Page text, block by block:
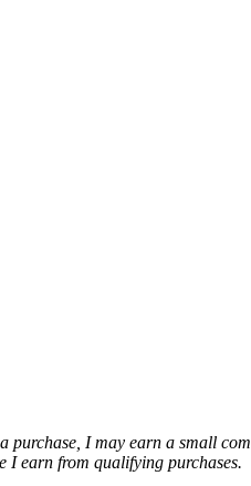
I may earn a small
I earn from qualifying purchases.